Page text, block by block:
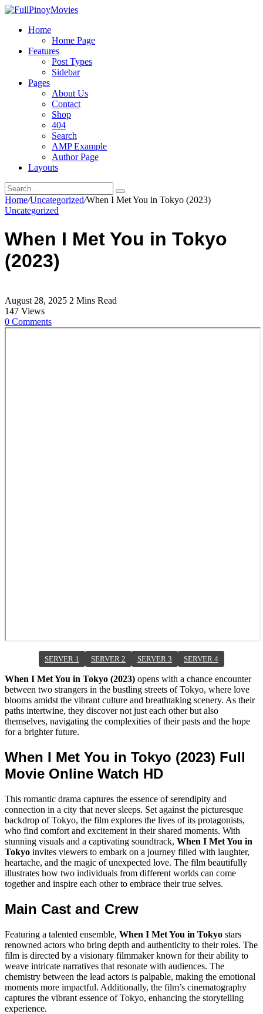
Home
Home Page
Features
Post Types
Sidebar
Pages
About Us
Contact
Shop
404
Search
AMP Example
Author Page
Layouts
Home/Uncategorized/When I Met You in Tokyo (2023)
Uncategorized
When I Met You in Tokyo
(2023)
August 28, 2025 2 Mins Read
147 Views
0 Comments
SERVER 1 SERVER 2 SERVER 3 SERVER 4
When I Met You in Tokyo (2023) opens with a chance encounter
between two strangers in the bustling streets of Tokyo, where love
blooms amidst the vibrant culture and breathtaking scenery. As their
paths intertwine, they discover not just each other but also
themselves, navigating the complexities of their pasts and the hope
for a brighter future.
When I Met You in Tokyo (2023) Full
Movie Online Watch HD
This romantic drama captures the essence of serendipity and
connection in a city that never sleeps. Set against the picturesque
backdrop of Tokyo, the film explores the lives of its protagonists,
who find comfort and excitement in their shared moments. With
stunning visuals and a captivating soundtrack, When I Met You in
Tokyo invites viewers to embark on a journey filled with laughter,
heartache, and the magic of unexpected love. The film beautifully
illustrates how two individuals from different worlds can come
together and inspire each other to embrace their true selves.
Main Cast and Crew
Featuring a talented ensemble, When I Met You in Tokyo stars
renowned actors who bring depth and authenticity to their roles. The
film is directed by a visionary filmmaker known for their ability to
weave intricate narratives that resonate with audiences. The
chemistry between the lead actors is palpable, making the emotional
moments more impactful. Additionally, the film’s cinematography
captures the vibrant essence of Tokyo, enhancing the storytelling
experience.